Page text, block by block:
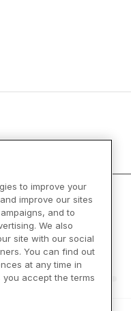
to improve your
improve our sites
and to
We also
site with our social
You can find out
at any time in
you accept the terms